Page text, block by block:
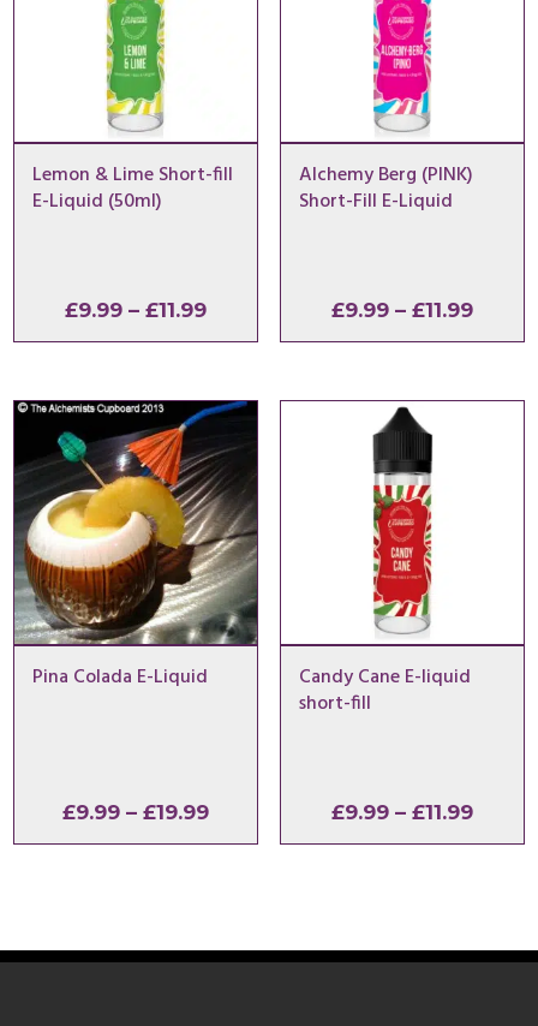
Lemon & Lime Short-fill
E-Liquid (50ml)
£9.99 – £11.99Price
range:
through
Alchemy Berg (PINK)
Short-Fill E-Liquid
£9.99 – £11.99Price
range:
Pina Colada E-Liquid
£9.99 – £19.99Price
range:
Candy Cane E-liquid
short-fill
£9.99 – £11.99Price
range: